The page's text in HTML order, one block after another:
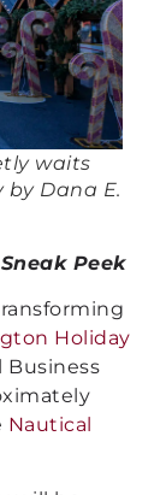
waits
Dana E.
Peek
Holiday
Business
Nautical